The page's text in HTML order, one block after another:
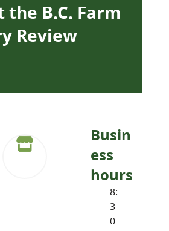
the B.C. Farm
Review
Busin
ess
hours
8:
3
0